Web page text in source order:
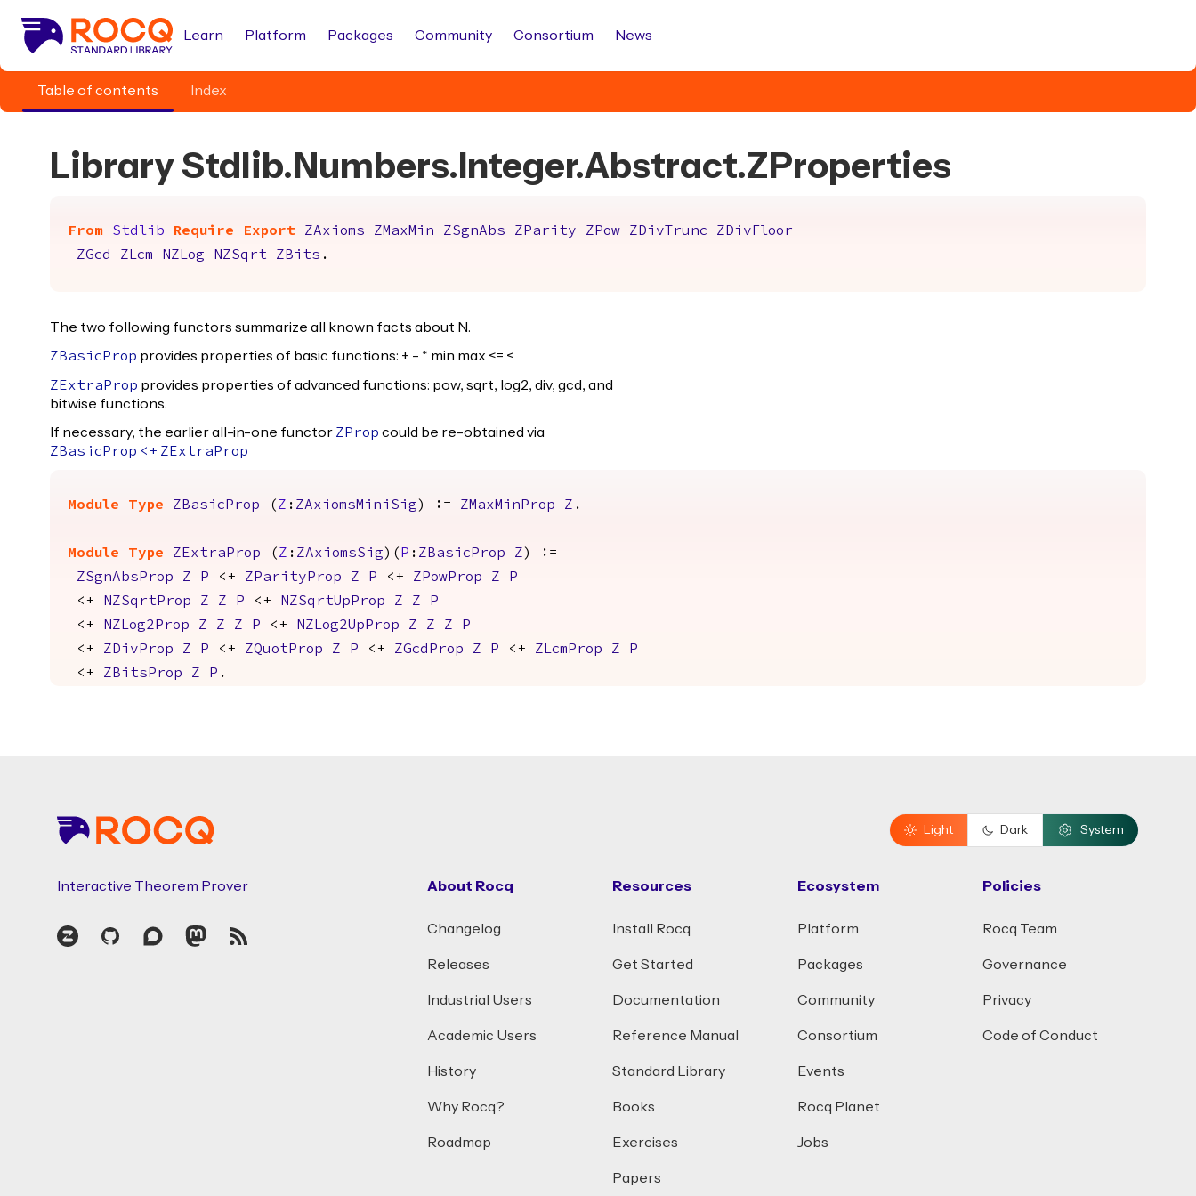
Learn Platform Packages Community Consortium News
Table of contents Index
Library Stdlib.Numbers.Integer.Abstract.ZProperties
From Stdlib Require Export ZAxioms ZMaxMin ZSgnAbs ZParity ZPow ZDivTrunc
ZDivFloor
ZGcd
ZLcm NZLog NZSqrt ZBits .
The two following functors summarize all known facts about N.
ZBasicProp provides properties of basic functions: + - * min max <= <
ZExtraProp provides properties of advanced functions: pow, sqrt, log2, div, gcd, and
bitwise functions.
If necessary, the earlier all-in-one functor ZProp could be re-obtained via
ZBasicProp <+ ZExtraProp
Module Type ZBasicProp ( Z : ZAxiomsMiniSig ) := ZMaxMinProp Z .
Module Type ZExtraProp ( Z : ZAxiomsSig )( P : ZBasicProp Z ) :=
ZSgnAbsProp
Z P <+ ZParityProp Z P <+ ZPowProp Z
P
<+
NZSqrtProp Z Z P <+ NZSqrtUpProp Z Z
P
<+
NZLog2Prop Z Z Z P <+ NZLog2UpProp Z Z Z
P
<+ ZDivProp Z P <+ ZQuotProp Z P <+ ZGcdProp Z P <+ ZLcmProp Z
P
<+ ZBitsProp Z P .
Light Dark System
Interactive Theorem Prover
Zulip GitHubDiscourseMastodon
RSS
About Rocq
Changelog
Releases
Industrial Users
Academic Users
History
Why Rocq?
Roadmap
Resources
Install Rocq
Get Started
Documentation
Reference Manual
Standard Library
Books
Exercises
Papers
Ecosystem
Platform
Packages
Community
Consortium
Events
Rocq Planet
Jobs
Policies
Rocq Team
Governance
Privacy
Code of Conduct